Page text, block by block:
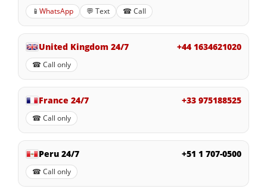
📱 WhatsApp 💬 Text ☎ Call
United Kingdom 24/7 +44 1634621020
☎ Call only
France 24/7 +33 975188525
☎ Call only
Peru 24/7 +51 1 707-0500
☎ Call only